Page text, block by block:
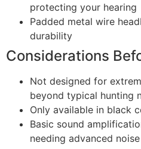
protecting your hearing
Padded metal wire
durability
Considerations
Not designed for
beyond typical hunting
Only available in black
Basic sound
needing advanced